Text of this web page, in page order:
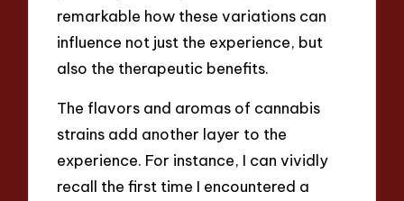
remarkable how these variations can
influence not just the experience, but
also the therapeutic benefits.
The flavors and aromas of cannabis
strains add another layer to the
experience. For instance, I can vividly
recall the first time I encountered a